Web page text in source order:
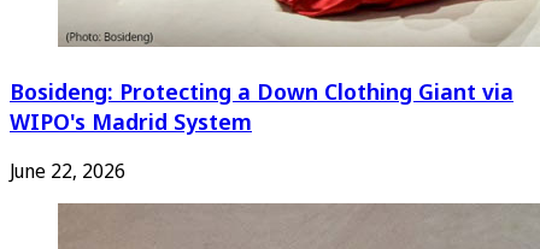
Bosideng: Protecting a Down Clothing Giant via
WIPO's Madrid System
June 22, 2026